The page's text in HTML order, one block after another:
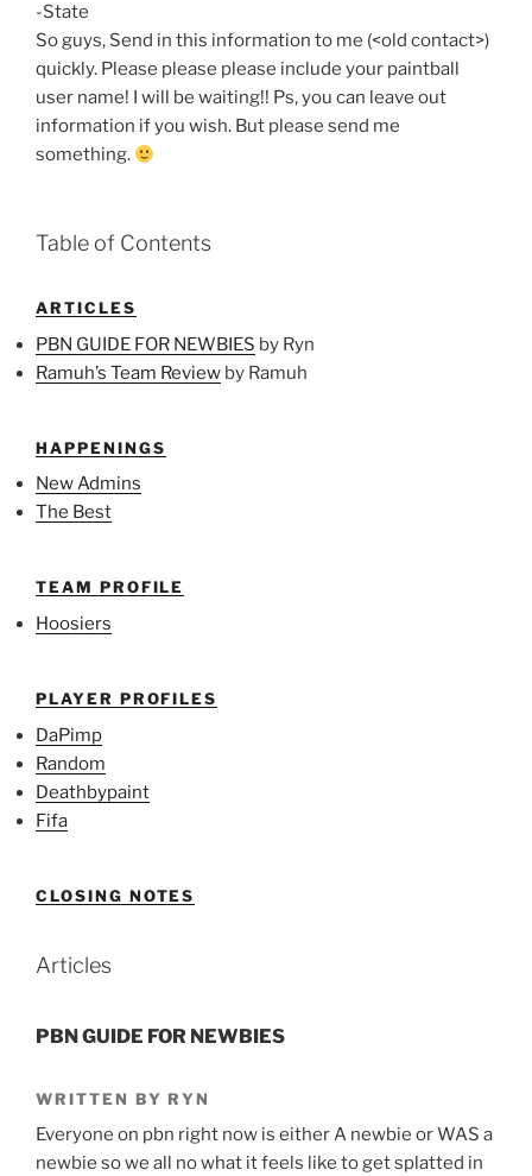
-State
So guys, Send in this information to me (<old contact>)
quickly. Please please please include your paintball
user name! I will be waiting!! Ps, you can leave out
information if you wish. But please send me
something.
Table of Contents
ARTICLES
PBN GUIDE FOR NEWBIES by Ryn
Ramuh’s Team Review by Ramuh
HAPPENINGS
New Admins
The Best
TEAM PROFILE
Hoosiers
PLAYER PROFILES
DaPimp
Random
Deathbypaint
Fifa
CLOSING NOTES
Articles
PBN GUIDE FOR NEWBIES
WRITTEN BY RYN
Everyone on pbn right now is either A newbie or WAS a
newbie so we all no what it feels like to get splatted in